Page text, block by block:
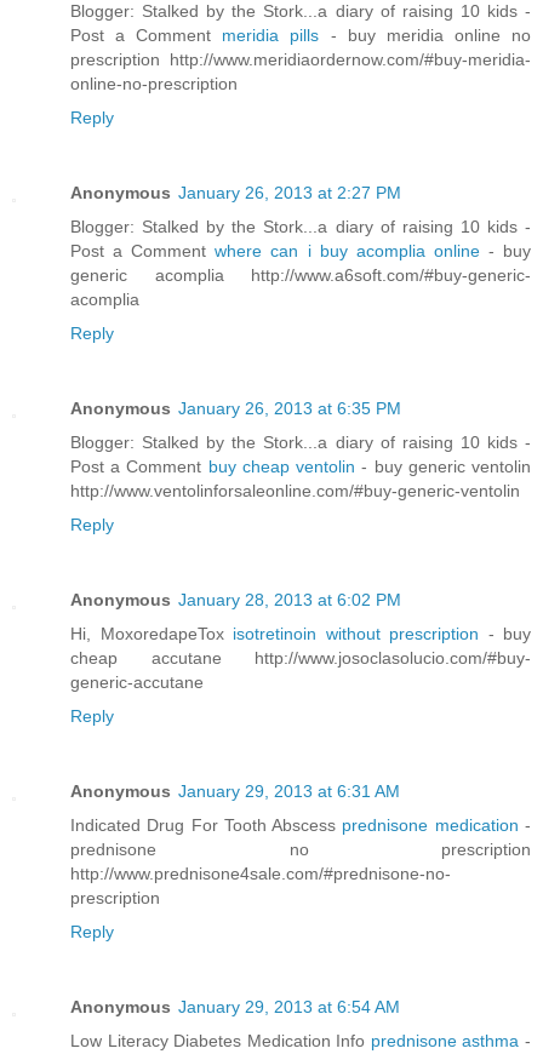
Blogger: Stalked by the Stork...a diary of raising 10 kids -
Post a Comment meridia pills - buy meridia online no
prescription http://www.meridiaordernow.com/#buy-meridia-
online-no-prescription
Reply
Anonymous January 26, 2013 at 2:27 PM
Blogger: Stalked by the Stork...a diary of raising 10 kids -
Post a Commentwhere can i buy acomplia online - buy
generic acomplia http://www.a6soft.com/#buy-generic-
acomplia
Reply
Anonymous January 26, 2013 at 6:35 PM
Blogger: Stalked by the Stork...a diary of raising 10 kids -
Post a Comment buy cheap ventolin- buy generic ventolin
http://www.ventolinforsaleonline.com/#buy-generic-ventolin
Reply
Anonymous January 28, 2013 at 6:02 PM
Hi, MoxoredapeTox isotretinoin without prescription - buy
cheap accutane http://www.josoclasolucio.com/#buy-
generic-accutane
Reply
Anonymous January 29, 2013 at 6:31 AM
Indicated Drug For Tooth Abscess prednisone medication-
prednisone no prescription
http://www.prednisone4sale.com/#prednisone-no-
prescription
Reply
Anonymous January 29, 2013 at 6:54 AM
Low Literacy Diabetes Medication Info prednisone asthma-